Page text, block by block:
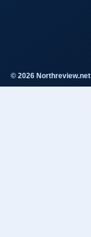
© 2026 Northreview.net